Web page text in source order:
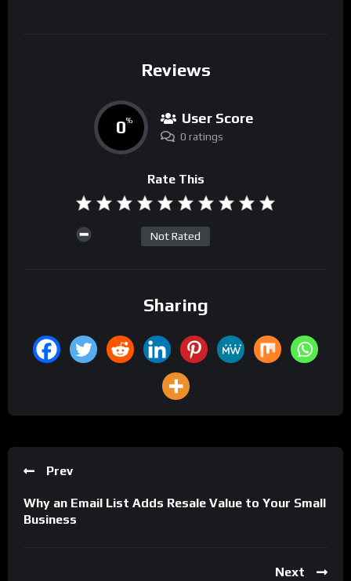
Reviews
0% User Score
0 ratings
Rate This
Not Rated
Sharing
Prev
Why an Email List Adds Resale Value to Your Small
Business
Next